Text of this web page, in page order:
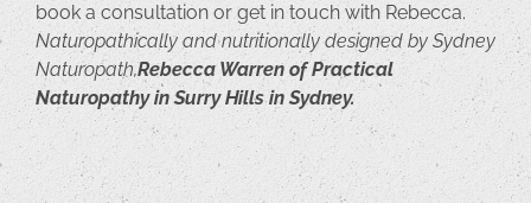
book a consultation or get in touch with Rebecca.
Naturopathically and nutritionally designed by Sydney
Naturopath,Rebecca Warren of Practical
Naturopathy in Surry Hills in Sydney.